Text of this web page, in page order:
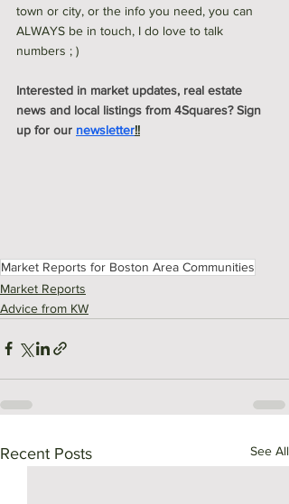
town or city, or the info you need, you can
ALWAYS be in touch, I do love to talk
numbers ; )
Interested in market updates, real estate
news and local listings from 4Squares? Sign
up for our newsletter!!
Market Reports for Boston Area Communities
Market Reports
Advice from KW
Recent Posts See All